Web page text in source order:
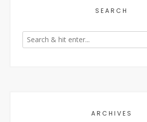
SEARCH
ARCHIVES